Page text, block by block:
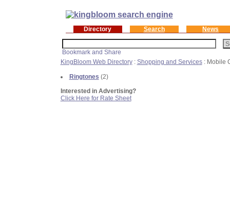
Directory Search News
KingBloom Web Directory: Shopping and Services: Mobile
Ringtones (2)
Interested in Advertising?
Click Here for Rate Sheet